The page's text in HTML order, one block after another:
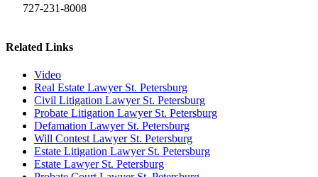
727-231-8008
Related Links
Video
Real Estate Lawyer St. Petersburg
Civil Litigation Lawyer St. Petersburg
Probate Litigation Lawyer St. Petersburg
Defamation Lawyer St. Petersburg
Will Contest Lawyer St. Petersburg
Estate Litigation Lawyer St. Petersburg
Estate Lawyer St. Petersburg